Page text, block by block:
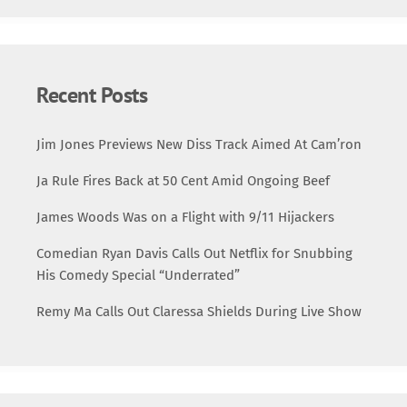
Recent Posts
Jim Jones Previews New Diss Track Aimed At Cam’ron
Ja Rule Fires Back at 50 Cent Amid Ongoing Beef
James Woods Was on a Flight with 9/11 Hijackers
Comedian Ryan Davis Calls Out Netflix for Snubbing
His Comedy Special “Underrated”
Remy Ma Calls Out Claressa Shields During Live Show